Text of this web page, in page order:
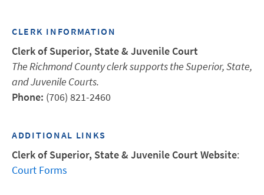
CLERK INFORMATION
Clerk of Superior, State & Juvenile Court
The Richmond County clerk supports the Superior, State,
and Juvenile Courts.
Phone: (706) 821-2460
ADDITIONAL LINKS
Clerk of Superior, State & Juvenile Court Website:
Court Forms